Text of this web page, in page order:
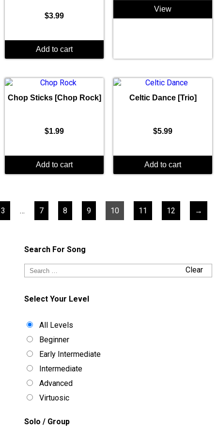
$3.99
Add to cart
View
Chop Sticks [Chop Rock]
$1.99
Add to cart
Celtic Dance [Trio]
$5.99
Add to cart
3 … 7 8 9 10 11 12 →
Search For Song
Clear
Select Your Level
All Levels
Beginner
Early Intermediate
Intermediate
Advanced
Virtuosic
Solo / Group